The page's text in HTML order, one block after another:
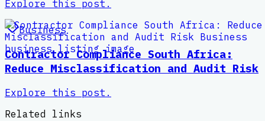
Explore this post.
Business
Contractor Compliance South Africa:
Reduce Misclassification and Audit Risk
Explore this post.
Related links